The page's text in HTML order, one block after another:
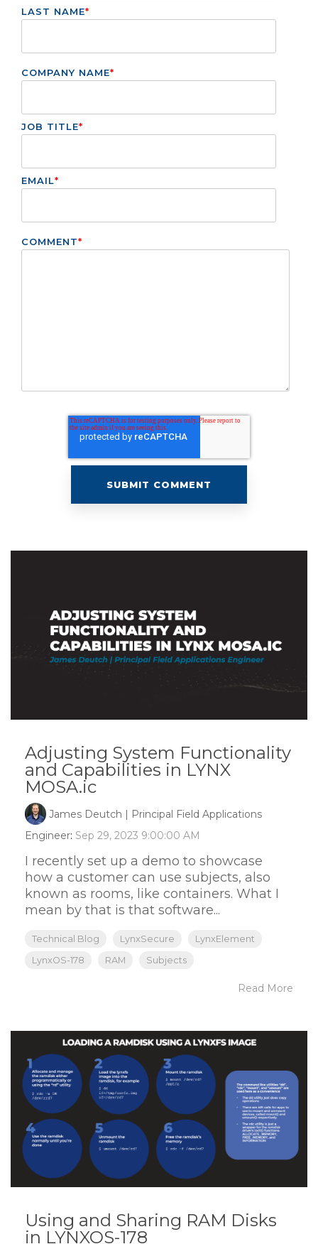
LAST NAME*
COMPANY NAME*
JOB TITLE*
EMAIL*
COMMENT*
Adjusting System Functionality
and Capabilities in LYNX
MOSA.ic
James Deutch | Principal Field Applications
Engineer: Sep 29, 2023 9:00:00 AM
I recently set up a demo to showcase
how a customer can use subjects, also
known as rooms, like containers. What I
mean by that is that software...
Technical Blog LynxSecure
LynxElement
LynxOS-178
RAM Subjects
Read More
Using and Sharing RAM Disks
in LYNXOS-178